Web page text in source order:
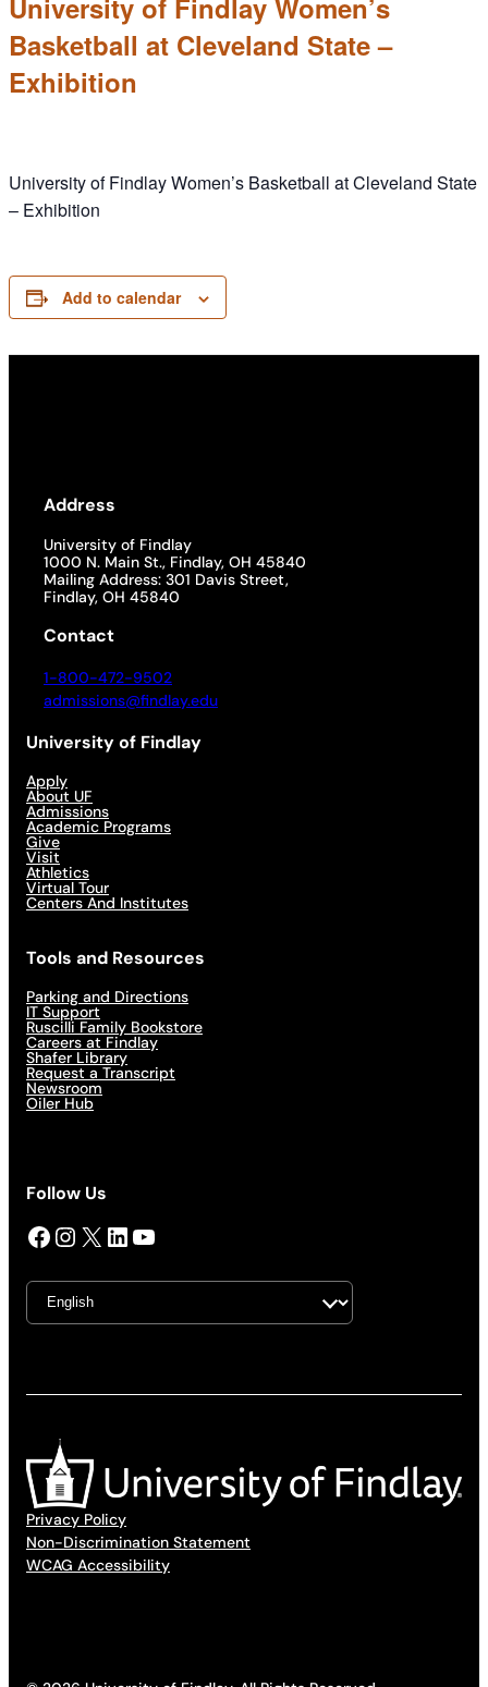
University of Findlay Women’s
Basketball at Cleveland State –
Exhibition
University of Findlay Women’s Basketball at Cleveland State
– Exhibition
Add to calendar
Address
University of Findlay
1000 N. Main St., Findlay, OH 45840
Mailing Address: 301 Davis Street,
Findlay, OH 45840
Contact
1-800-472-9502
admissions@findlay.edu
University of Findlay
Apply
About UF
Admissions
Academic Programs
Give
Visit
Athletics
Virtual Tour
Centers And Institutes
Tools and Resources
Parking and Directions
IT Support
Ruscilli Family Bookstore
Careers at Findlay
Shafer Library
Request a Transcript
Newsroom
Oiler Hub
Follow Us
Facebook InstagramX LinkedIn YouTube
Privacy Policy
Non-Discrimination Statement
WCAG Accessibility